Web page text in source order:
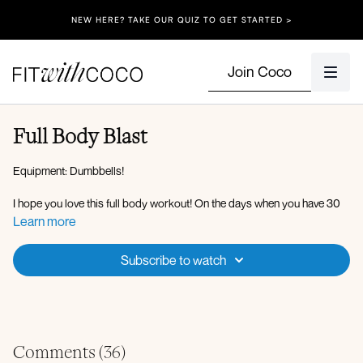
NEW HERE? TAKE OUR QUIZ TO GET STARTED >
Join Coco
Full Body Blast
Equipment: Dumbbells!
I hope you love this full body workout! On the days when you have 30
minutes or less, this is an amazing way to get a full body burn, I hope
Circuit 1:
Skaters
Learn more
Subscribe to watch
Comments (36)